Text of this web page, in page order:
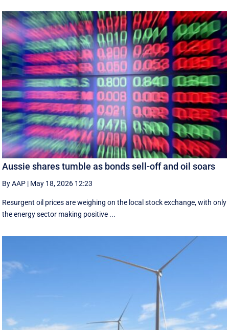
Aussie shares tumble as bonds sell-off and oil soars
By AAP | May 18, 2026 12:23
Resurgent oil prices are weighing on the local stock exchange, with only
the energy sector making positive ...